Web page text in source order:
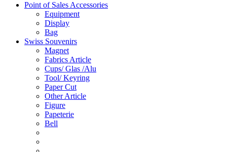
Point of Sales Accessories
Equipment
Display
Bag
Swiss Souvenirs
Magnet
Fabrics Article
Cups/ Glas /Alu
Tool/ Keyring
Paper Cut
Other Article
Figure
Papeterie
Bell